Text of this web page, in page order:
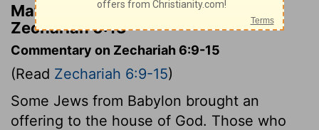
Matthew Henry's Commentary on
Zechariah 6:13
Commentary on Zechariah 6:9-15
(Read Zechariah 6:9-15)
Some Jews from Babylon brought an
offering to the house of God. Those who